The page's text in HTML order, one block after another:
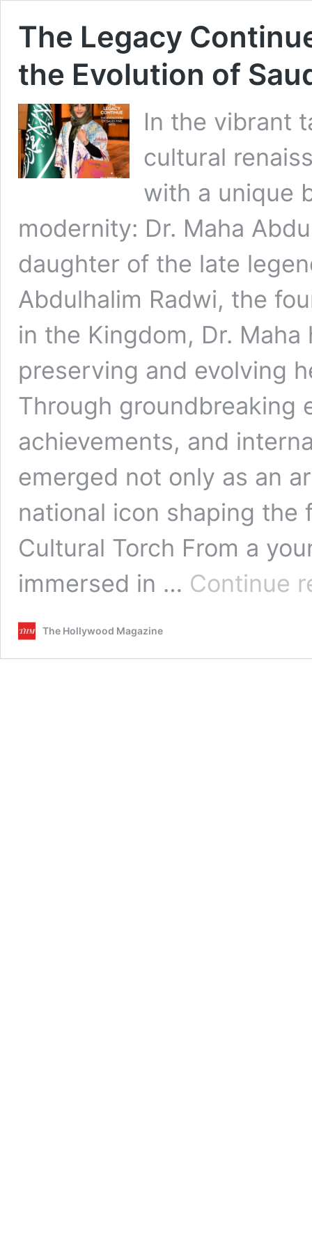
The Legacy
the Evolution of
In the vibrant
cultural
with a unique
modernity: Dr. Maha
daughter of the late
Abdulhalim Radwi, the
in the Kingdom, Dr.
preserving and evolving
Through groundbreaking
achievements, and
emerged not only as an
national icon shaping the
Cultural Torch From a
immersed in … Continue
The Hollywood Magazine